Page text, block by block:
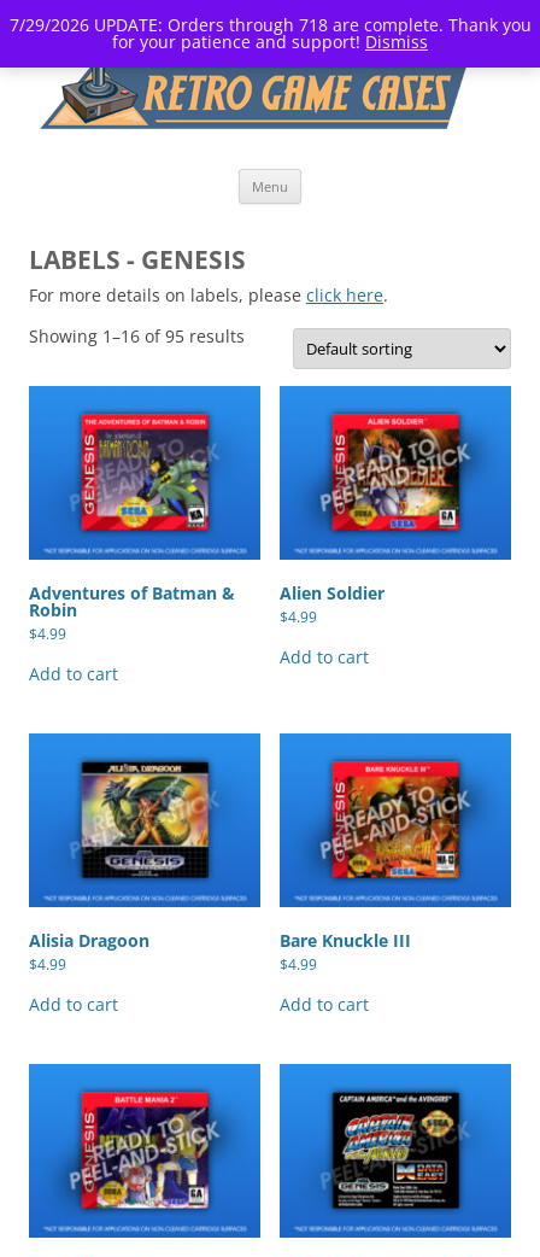
7/29/2026 UPDATE: Orders through 718 are complete. Thank you
for your patience and support! Dismiss
Menu
LABELS - GENESIS
For more details on labels, please click here.
Showing 1–16 of 95 results
Adventures of Batman &
Robin
$4.99
Add to cart
Alien Soldier
$4.99
Add to cart
Alisia Dragoon
$4.99
Add to cart
Bare Knuckle III
$4.99
Add to cart